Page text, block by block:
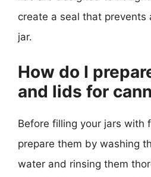
create a seal that prevents
jar.
How do I
and lids for
Before filling your jars with
prepare them by washing
water and rinsing them